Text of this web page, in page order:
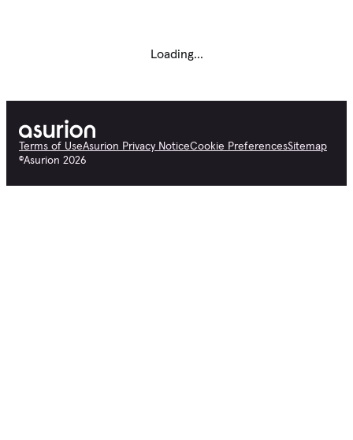
Loading...
Terms of UseAsurion Privacy NoticeCookie PreferencesSitemap
©Asurion 2026